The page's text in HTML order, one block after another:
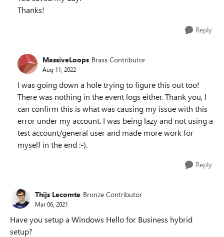
Thanks!
Reply
MassiveLoops Brass Contributor
Aug 11, 2022
I was going down a hole trying to figure this out too!
There was nothing in the event logs either. Thank you, I
can confirm this is what was causing my issue with this
error under my account. I was being lazy and not using a
test account/general user and made more work for
myself in the end :-).
Reply
Thijs Lecomte Bronze Contributor
Mar 06, 2021
Have you setup a Windows Hello for Business hybrid
setup?